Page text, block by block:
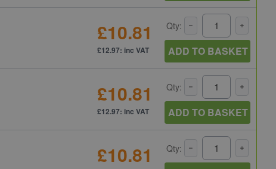
£10.81
£12.97: inc VAT
Qty:
ADD TO BASKET
£10.81
£12.97: inc VAT
Qty:
ADD TO BASKET
£10.81 Qty: